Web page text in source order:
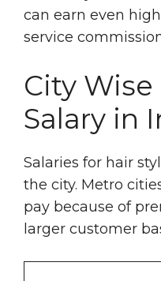
can earn even
service
City
Salary in
Salaries for hair
the city. Metro
pay because of
larger customer